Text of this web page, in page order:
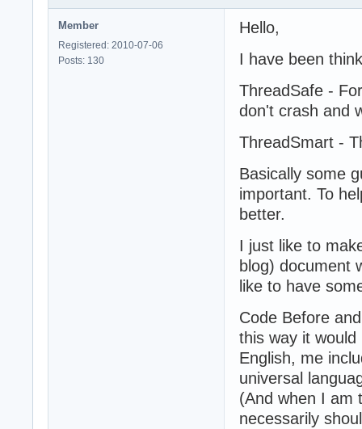
Member
Registered: 2010-07-06
Posts: 130
Hello,
I have been
ThreadSafe -
don't crash and
ThreadSmart -
Basically some
important. To
better.
I just like to
blog) document
like to have
Code Before
this way it
English, me
universal
(And when I am
necessarily